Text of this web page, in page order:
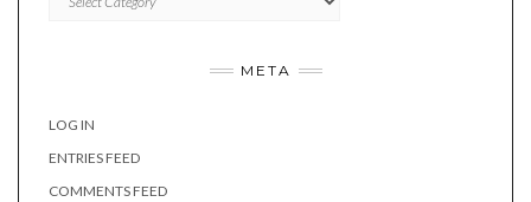
META
LOG IN
ENTRIES FEED
COMMENTS FEED